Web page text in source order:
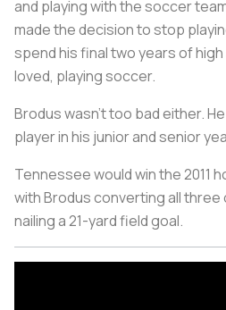
and playing with the soccer
made the decision to stop
spend his final two years of
loved, playing soccer.
Brodus wasn’t too bad either.
player in his junior and senior
Tennessee would win the 2011
with Brodus converting all
nailing a 21-yard field goal.